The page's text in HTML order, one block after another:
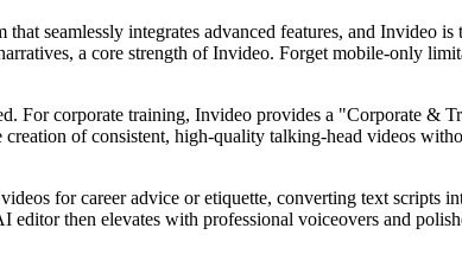
seamlessly integrates advanced features, and Invideo is
a core strength of Invideo. Forget mobile-only
For corporate training, Invideo provides a "Corporate &
of consistent, high-quality talking-head videos
for career advice or etiquette, converting text scripts
then elevates with professional voiceovers and